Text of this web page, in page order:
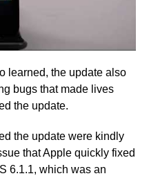
learned, the update also
bugs that made lives
the update.
the update were kindly
that Apple quickly fixed
6.1.1, which was an